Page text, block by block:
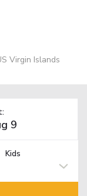
Virgin Islands
Kids